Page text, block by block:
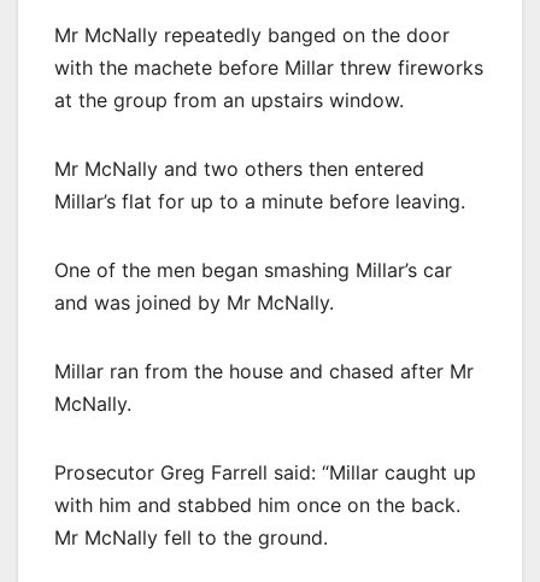
Mr McNally repeatedly banged on the door
with the machete before Millar threw fireworks
at the group from an upstairs window.
Mr McNally and two others then entered
Millar’s flat for up to a minute before leaving.
One of the men began smashing Millar’s car
and was joined by Mr McNally.
Millar ran from the house and chased after Mr
McNally.
Prosecutor Greg Farrell said: “Millar caught up
with him and stabbed him once on the back.
Mr McNally fell to the ground.